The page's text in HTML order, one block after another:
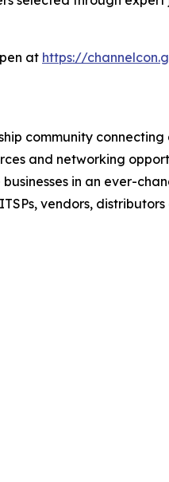
at https://
community
and networking
in an ever-
vendors,